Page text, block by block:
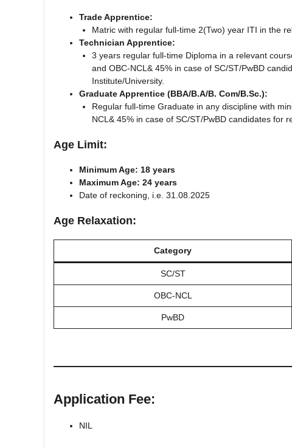
Trade Apprentice:
Matric with regular full-time 2(Two) year ITI in the
Technician Apprentice:
3 years regular full-time Diploma in a relevant
and OBC-NCL& 45% in case of SC/ST/PwBD
Institute/University.
Graduate Apprentice (BBA/B.A/B. Com/B.Sc.):
Regular full-time Graduate in any discipline with
NCL& 45% in case of SC/ST/PwBD candidates for
Age Limit:
Minimum Age: 18 years
Maximum Age: 24 years
Date of reckoning, i.e. 31.08.2025
Age Relaxation:
Category
SC/ST
OBC-NCL
PwBD
Application Fee:
NIL